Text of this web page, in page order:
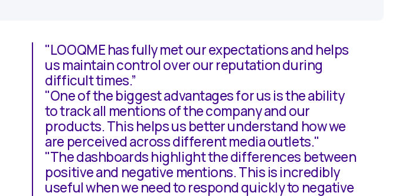
"LOOQME has fully met our expectations and helps
us maintain control over our reputation during
difficult times.”
"One of the biggest advantages for us is the ability
to track all mentions of the company and our
products. This helps us better understand how we
are perceived across different media outlets."
"The dashboards highlight the differences between
positive and negative mentions. This is incredibly
useful when we need to respond quickly to negative